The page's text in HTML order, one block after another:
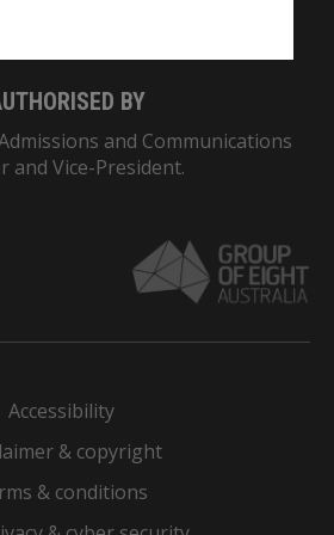
BY
and Communications
and Vice-President.
Accessibility
& copyright
& conditions